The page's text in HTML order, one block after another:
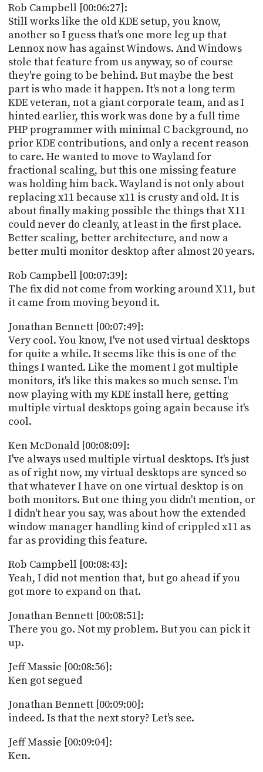
Rob Campbell [00:06:27]:
Still works like the old KDE setup, you know,
another so I guess that's one more leg up that
Lennox now has against Windows. And Windows
stole that feature from us anyway, so of course
they're going to be behind. But maybe the best
part is who made it happen. It's not a long term
KDE veteran, not a giant corporate team, and as I
hinted earlier, this work was done by a full time
PHP programmer with minimal C background, no
prior KDE contributions, and only a recent reason
to care. He wanted to move to Wayland for
fractional scaling, but this one missing feature
was holding him back. Wayland is not only about
replacing x11 because x11 is crusty and old. It is
about finally making possible the things that X11
could never do cleanly, at least in the first place.
Better scaling, better architecture, and now a
better multi monitor desktop after almost 20 years.
Rob Campbell [00:07:39]:
The fix did not come from working around X11, but
it came from moving beyond it.
Jonathan Bennett [00:07:49]:
Very cool. You know, I've not used virtual desktops
for quite a while. It seems like this is one of the
things I wanted. Like the moment I got multiple
monitors, it's like this makes so much sense. I'm
now playing with my KDE install here, getting
multiple virtual desktops going again because it's
cool.
Ken McDonald [00:08:09]:
I've always used multiple virtual desktops. It's just
as of right now, my virtual desktops are synced so
that whatever I have on one virtual desktop is on
both monitors. But one thing you didn't mention, or
I didn't hear you say, was about how the extended
window manager handling kind of crippled x11 as
far as providing this feature.
Rob Campbell [00:08:43]:
Yeah, I did not mention that, but go ahead if you
got more to expand on that.
Jonathan Bennett [00:08:51]:
There you go. Not my problem. But you can pick it
up.
Jeff Massie [00:08:56]:
Ken got segued
Jonathan Bennett [00:09:00]:
indeed. Is that the next story? Let's see.
Jeff Massie [00:09:04]:
Ken.